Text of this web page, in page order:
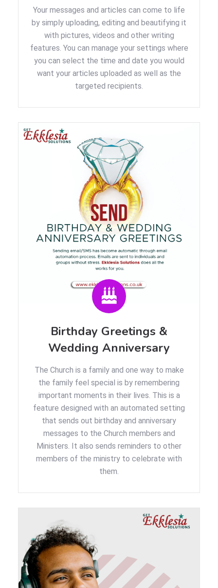
Your messages and articles can come to life
by simply uploading, editing and beautifying it
with pictures, videos and other writing
features. You can manage your settings where
you can select the time and date you would
want your articles uploaded as well as the
targeted recipients.
Birthday Greetings &
Wedding Anniversary
The Church is a family and one way to make
the family feel special is by remembering
important moments in their lives. This is a
feature designed with an automated setting
that sends out birthday and anniversary
messages to the Church members and
Ministers. It also sends reminders to other
members of the ministry to celebrate with
them.